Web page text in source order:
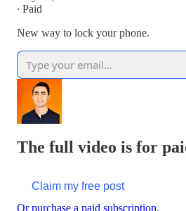
∙ Paid
New way to lock your phone.
The full video is for
Claim my free post
Or purchase a paid subscription.